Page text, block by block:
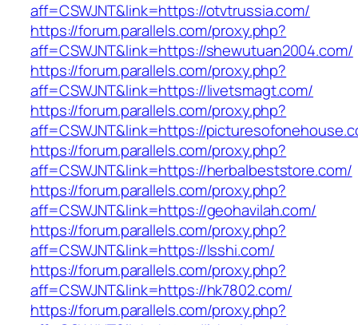
aff=CSWJNT&link=https://otvtrussia.com/
https://forum.parallels.com/proxy.php?
aff=CSWJNT&link=https://shewutuan2004.com/
https://forum.parallels.com/proxy.php?
aff=CSWJNT&link=https://livetsmagt.com/
https://forum.parallels.com/proxy.php?
aff=CSWJNT&link=https://
https://forum.parallels.com/proxy.php?
aff=CSWJNT&link=https://herbalbeststore.com/
https://forum.parallels.com/proxy.php?
aff=CSWJNT&link=https://geohavilah.com/
https://forum.parallels.com/proxy.php?
aff=CSWJNT&link=https://lsshi.com/
https://forum.parallels.com/proxy.php?
aff=CSWJNT&link=https://hk7802.com/
https://forum.parallels.com/proxy.php?